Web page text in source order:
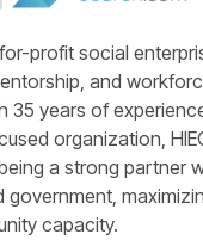
profit social
and
35 years of
organization,
a strong partner
government,
capacity.